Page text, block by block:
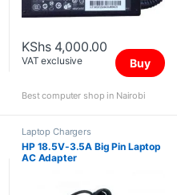
KShs4,000.00
VAT exclusive Buy
Best computer shop in Nairobi
Laptop Chargers
HP 18.5V-3.5A Big Pin Laptop
AC Adapter